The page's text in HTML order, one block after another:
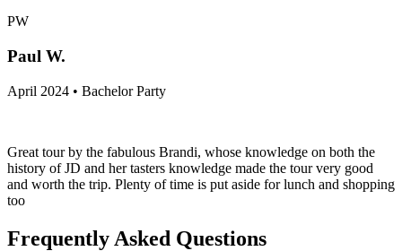
PW
Paul W.
April 2024 • Bachelor Party
Great tour by the fabulous Brandi, whose knowledge on both the
history of JD and her tasters knowledge made the tour very good
and worth the trip. Plenty of time is put aside for lunch and shopping
too
Frequently Asked Questions